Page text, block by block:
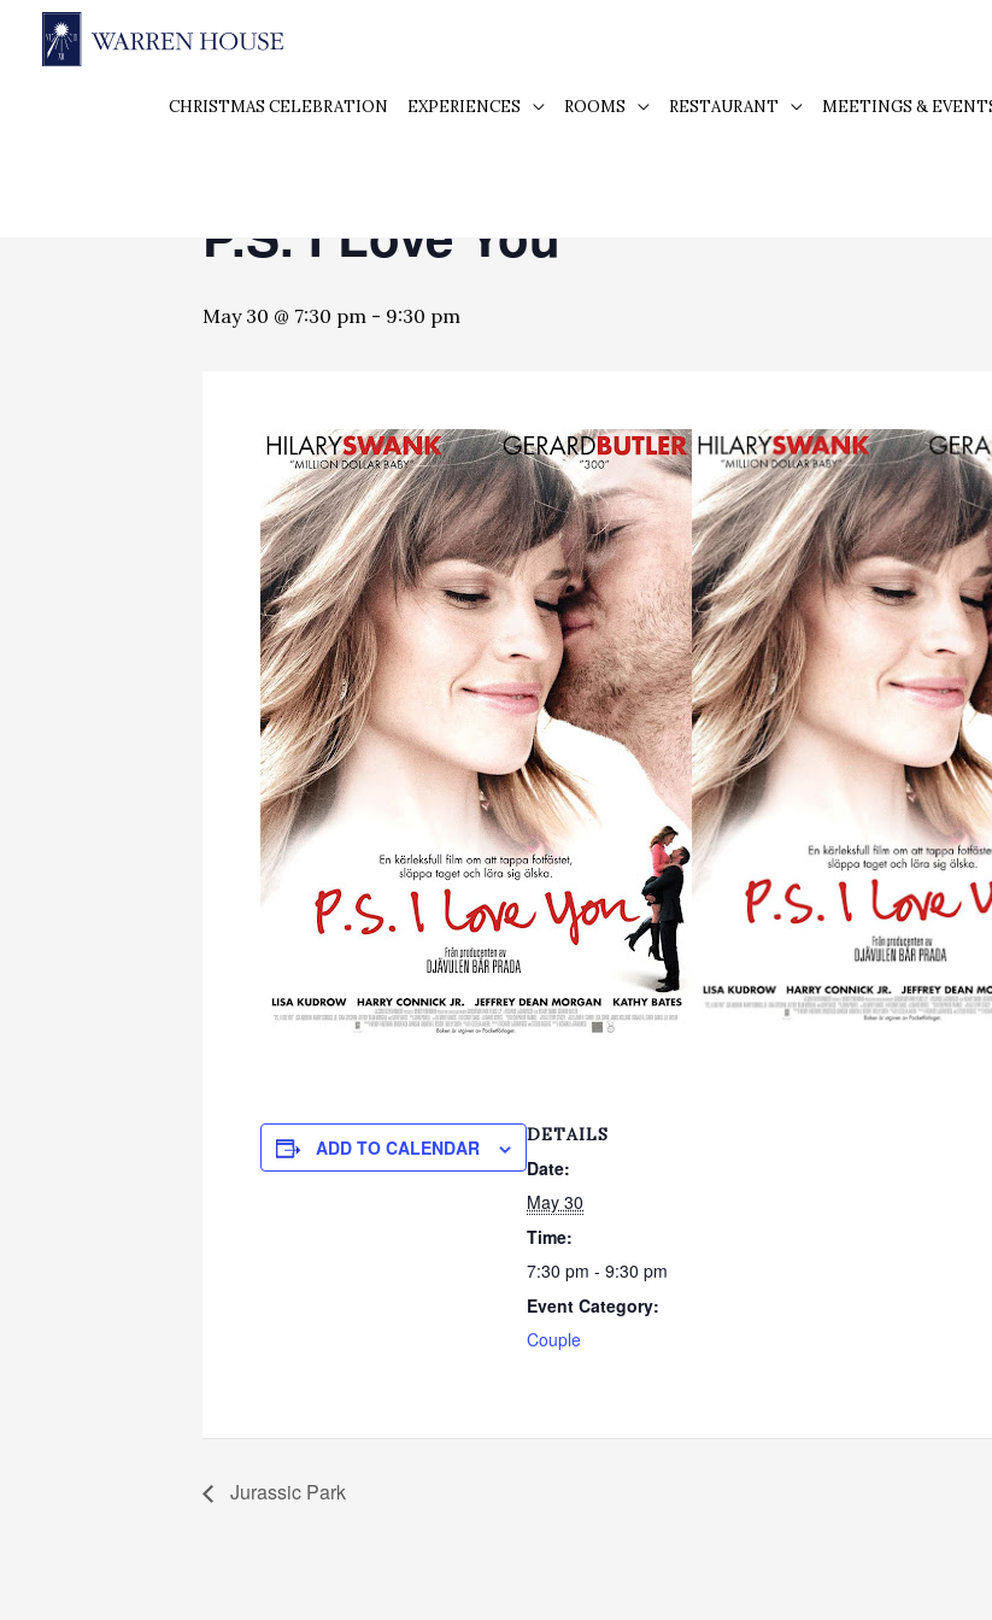
CHRISTMAS CELEBRATION EXPERIENCES ROOMS RESTAURANT MEETINGS &
P.S. I Love You
May 30 @ 7:30 pm - 9:30 pm
ADD TO CALENDAR
DETAILS
Date:
May 30
Time:
7:30 pm - 9:30 pm
Event Category:
Couple
Jurassic Park